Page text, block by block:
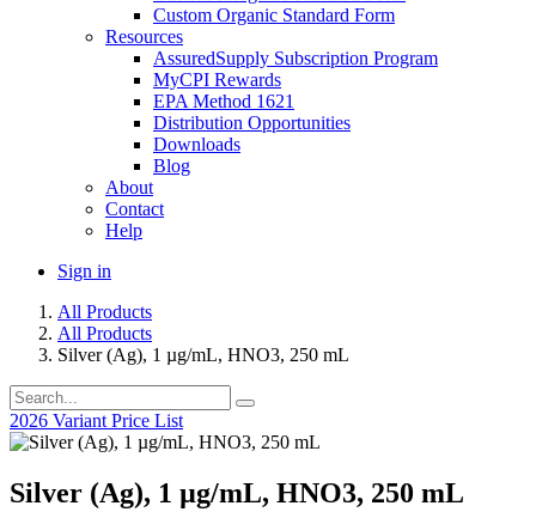
Custom Organic Standard Form
Resources
AssuredSupply Subscription Program
MyCPI Rewards
EPA Method 1621
Distribution Opportunities
Downloads
Blog
About
Contact
Help
Sign in
All Products
All Products
Silver (Ag), 1 µg/mL, HNO3, 250 mL
2026 Variant Price List
Silver (Ag), 1 µg/mL, HNO3, 250 mL